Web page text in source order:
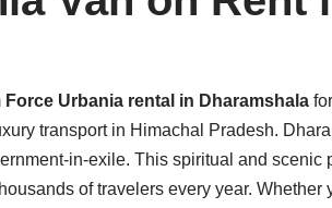
Force Urbania rental in Dharamshala
transport in Himachal Pradesh.
in-exile. This spiritual and
of travelers every year.